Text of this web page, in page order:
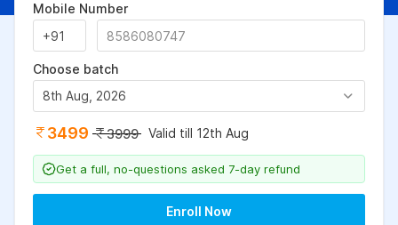
Mobile Number
Choose batch
8th Aug, 2026
3499 3999 Valid till 12th Aug
Get a full, no-questions asked 7-day refund
Enroll Now